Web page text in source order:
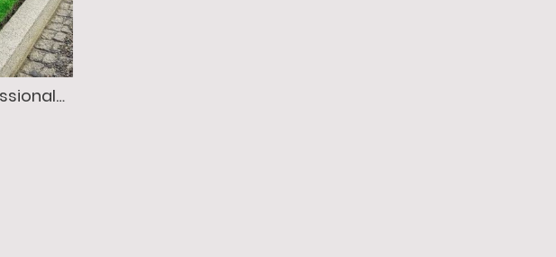
Professional Lawn Edging (Always Included, Never Extra!)